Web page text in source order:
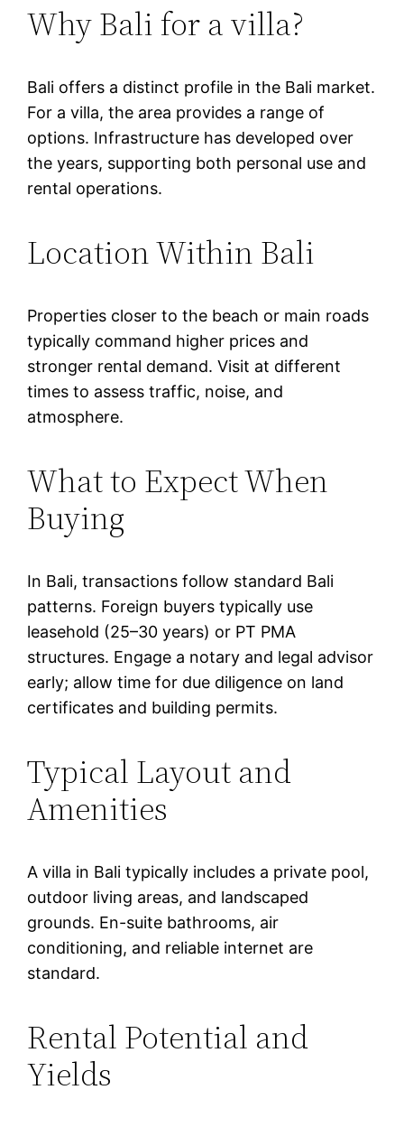
Why Bali for a villa?
Bali offers a distinct profile in the Bali market.
For a villa, the area provides a range of
options. Infrastructure has developed over
the years, supporting both personal use and
rental operations.
Location Within Bali
Properties closer to the beach or main roads
typically command higher prices and
stronger rental demand. Visit at different
times to assess traffic, noise, and
atmosphere.
What to Expect When
Buying
In Bali, transactions follow standard Bali
patterns. Foreign buyers typically use
leasehold (25–30 years) or PT PMA
structures. Engage a notary and legal advisor
early; allow time for due diligence on land
certificates and building permits.
Typical Layout and
Amenities
A villa in Bali typically includes a private pool,
outdoor living areas, and landscaped
grounds. En-suite bathrooms, air
conditioning, and reliable internet are
standard.
Rental Potential and
Yields